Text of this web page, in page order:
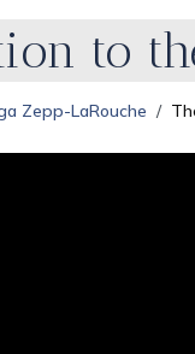
to
Zepp-LaRouche